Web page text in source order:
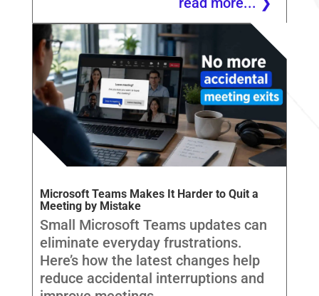
Microsoft Teams Makes It Harder to Quit a
Meeting by Mistake
Small Microsoft Teams updates can
eliminate everyday frustrations.
Here’s how the latest changes help
reduce accidental interruptions and